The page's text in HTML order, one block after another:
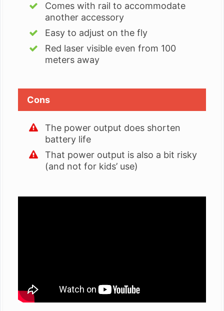
Comes with rail to accommodate
another accessory
Easy to adjust on the fly
Red laser visible even from 100
meters away
Cons
The power output does shorten
battery life
That power output is also a bit risky
(and not for kids’ use)